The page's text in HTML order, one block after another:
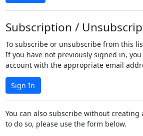
Subscription /
To subscribe or unsubscribe from this
If you have not previously signed in,
account with the appropriate email
Sign In
You can also subscribe without creating
to do so, please use the form below.